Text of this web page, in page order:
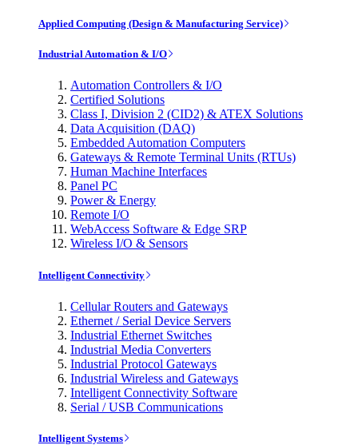
Applied Computing (Design & Manufacturing Service)
Industrial Automation & I/O
Automation Controllers & I/O
Certified Solutions
Class I, Division 2 (CID2) & ATEX Solutions
Data Acquisition (DAQ)
Embedded Automation Computers
Gateways & Remote Terminal Units (RTUs)
Human Machine Interfaces
Panel PC
Power & Energy
Remote I/O
WebAccess Software & Edge SRP
Wireless I/O & Sensors
Intelligent Connectivity
Cellular Routers and Gateways
Ethernet / Serial Device Servers
Industrial Ethernet Switches
Industrial Media Converters
Industrial Protocol Gateways
Industrial Wireless and Gateways
Intelligent Connectivity Software
Serial / USB Communications
Intelligent Systems